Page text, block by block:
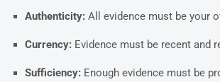
Authenticity: All evidence must be your
Currency: Evidence must be recent and
Sufficiency: Enough evidence must be